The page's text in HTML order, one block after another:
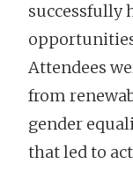
successfully
Attendees
from
gender
that led to